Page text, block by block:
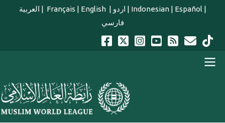
Skip to main content
العربية | Français | English | اردو | Indonesian| Español |
فارسي